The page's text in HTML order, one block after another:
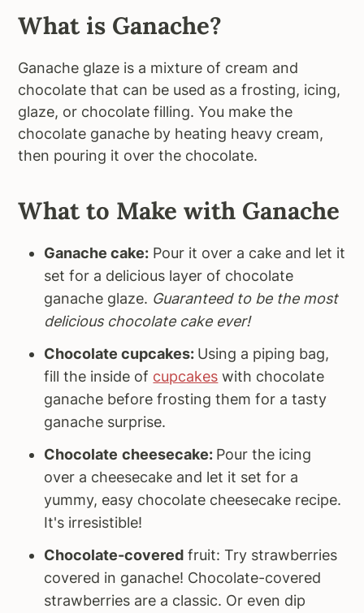
What is Ganache?
Ganache glaze is a mixture of cream and
chocolate that can be used as a frosting, icing,
glaze, or chocolate filling. You make the
chocolate ganache by heating heavy cream,
then pouring it over the chocolate.
What to Make with Ganache
Ganache cake: Pour it over a cake and let it
set for a delicious layer of chocolate
ganache glaze. Guaranteed to be the most
delicious chocolate cake ever!
Chocolate cupcakes: Using a piping bag,
fill the inside of cupcakes with chocolate
ganache before frosting them for a tasty
ganache surprise.
Chocolate cheesecake: Pour the icing
over a cheesecake and let it set for a
yummy, easy chocolate cheesecake recipe.
It's irresistible!
Chocolate-covered fruit: Try strawberries
covered in ganache! Chocolate-covered
strawberries are a classic. Or even dip